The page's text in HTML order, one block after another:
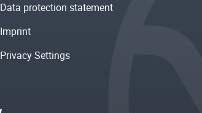
Data protection statement
Imprint
Privacy Settings